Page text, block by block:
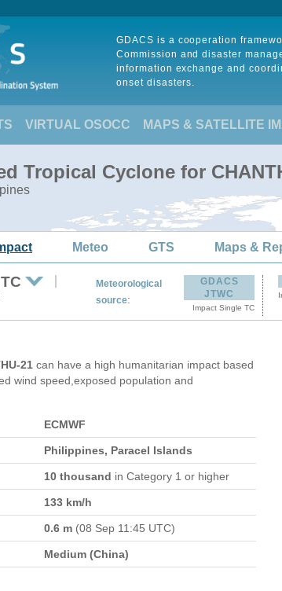
GDACS is a cooperation
Commission and disaster
information exchange and
onset disasters.
VIRTUAL OSOCC MAPS & SATELLITE
Tropical Cyclone for
Meteo GTS Maps &
Meteorological
source:
GDACS
JTWC
Impact Single TC
21 can have a high humanitarian impact based
wind speed,exposed population and
ECMWF
Philippines, Paracel Islands
10 thousand in Category 1 or higher
133 km/h
0.6 m (08 Sep 11:45 UTC)
Medium (China)